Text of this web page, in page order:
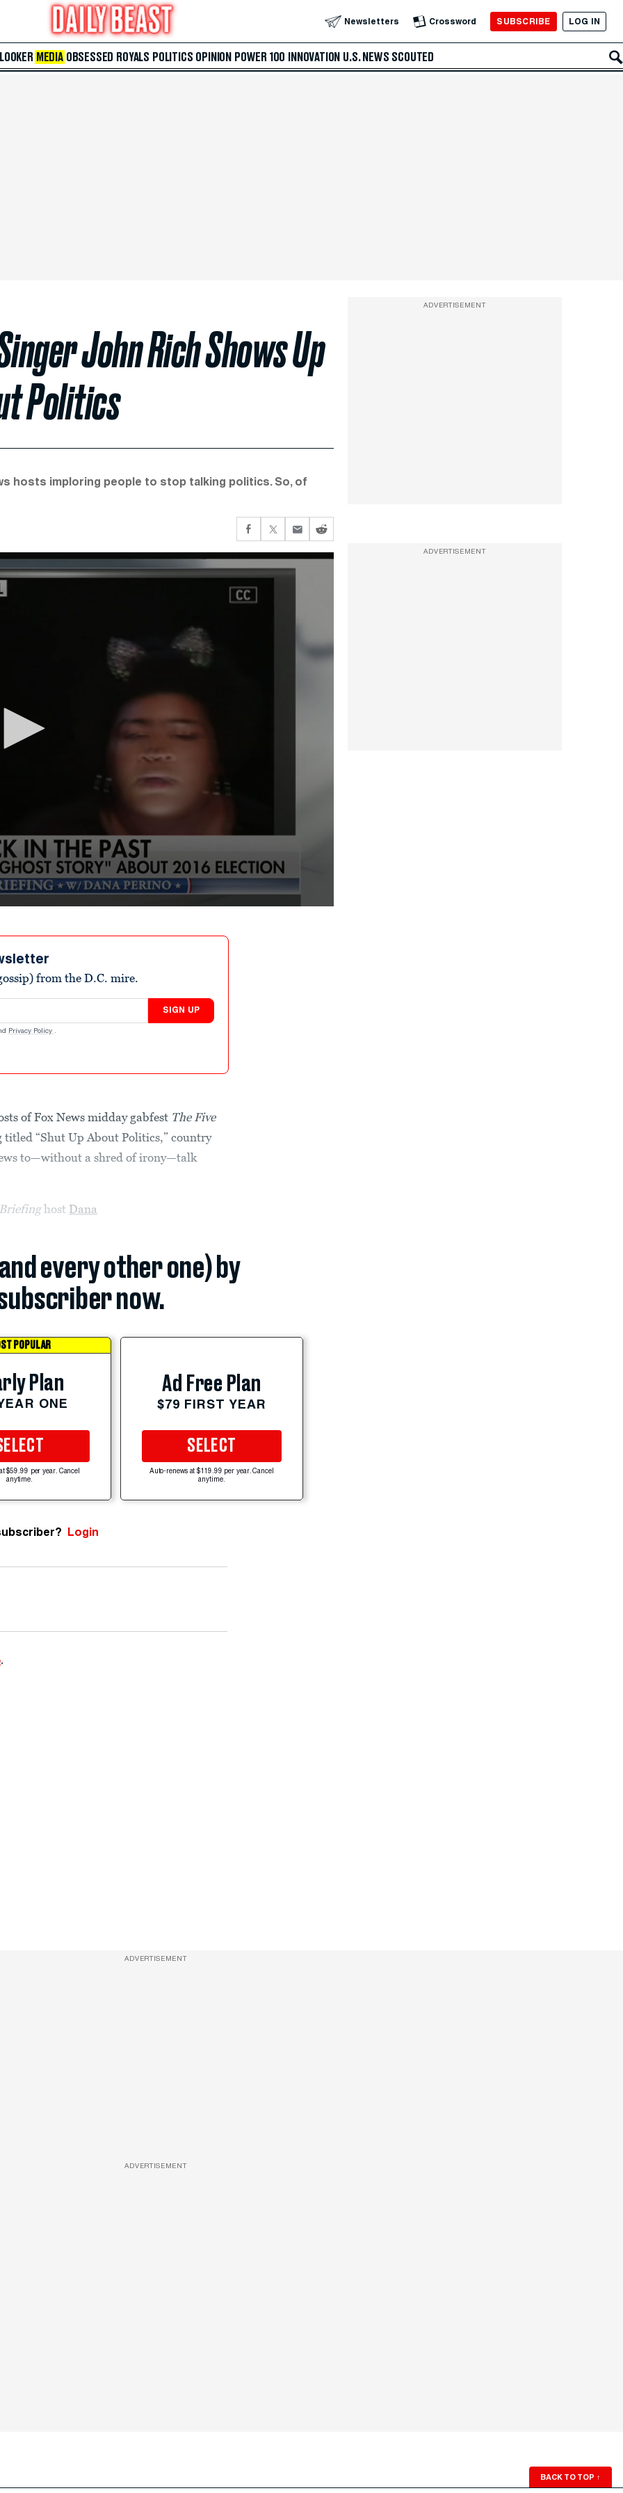
Newsletters Crossword SUBSCRIBE LOG IN
MEDIA OBSESSED ROYALS POLITICS OPINION POWER 100 INNOVATION U.S. NEWS SCOUTED
John Rich Shows Up
Politics
hosts imploring people to stop talking politics. So, of
from the D.C. mire.
SIGN UP
Privacy Policy .
of Fox News midday gabfest The Five
titled “Shut Up About Politics,” country
to—without a shred of irony—talk
host Dana
every other one) by
now.
POPULAR
Plan
ONE
$59.99 per year. Cancel
anytime.
Ad Free Plan
$79 FIRST YEAR
SELECT
Auto-renews at $119.99 per year. Cancel
anytime.
Login
.
ADVERTISEMENT
ADVERTISEMENT
ADVERTISEMENT
ADVERTISEMENT
BACK TO TOP ↑